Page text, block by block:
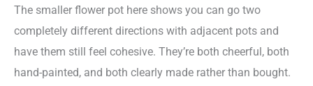
The smaller flower pot here shows you can go two
completely different directions with adjacent pots and
have them still feel cohesive. They’re both cheerful, both
hand-painted, and both clearly made rather than bought.